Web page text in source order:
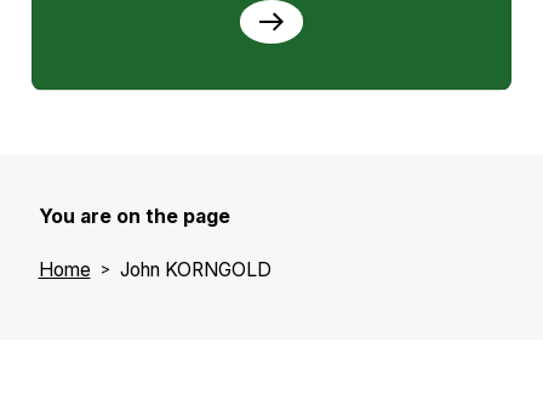
You are on the page
Home John KORNGOLD